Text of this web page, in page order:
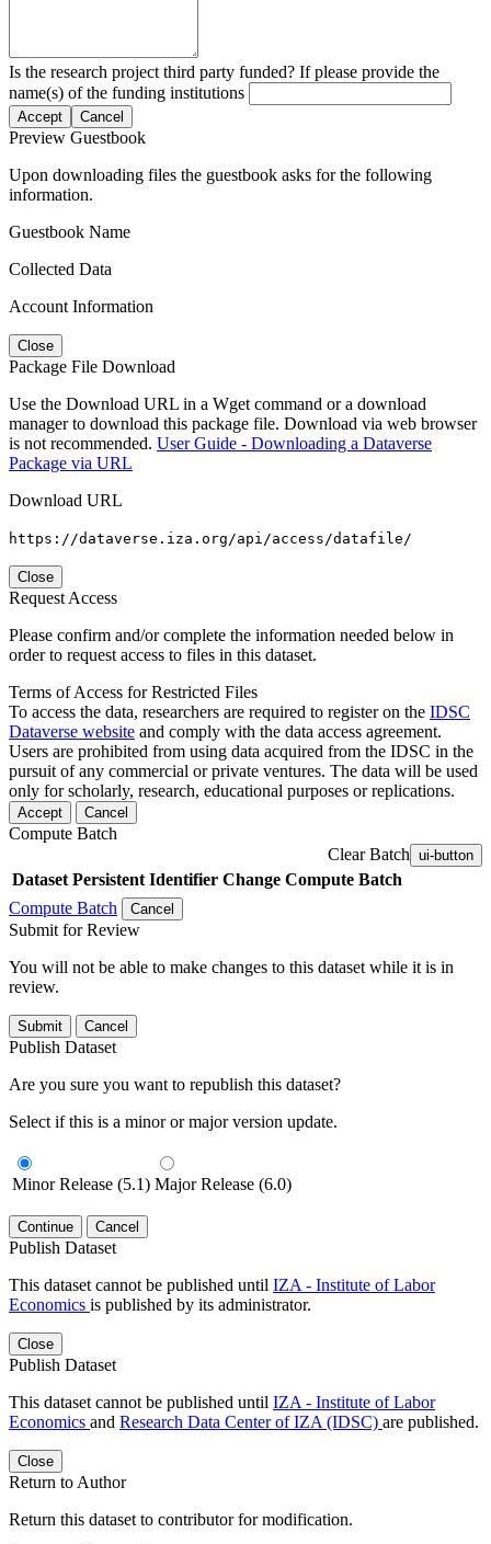
Is the research project third party funded? If please provide the
name(s) of the funding institutions
Accept Cancel
Preview Guestbook
Upon downloading files the guestbook asks for the following
information.
Guestbook Name
Collected Data
Account Information
Close
Package File Download
Use the Download URL in a Wget command or a download
manager to download this package file. Download via web browser
is not recommended. User Guide - Downloading a Dataverse
Package via URL
Download URL
https://dataverse.iza.org/api/access/datafile/
Close
Request Access
Please confirm and/or complete the information needed below in
order to request access to files in this dataset.
Terms of Access for Restricted Files
To access the data, researchers are required to register on the IDSC
Dataverse website and comply with the data access agreement.
Users are prohibited from using data acquired from the IDSC in the
pursuit of any commercial or private ventures. The data will be used
only for scholarly, research, educational purposes or replications.
Accept Cancel
Compute Batch
Clear Batch ui-button
Dataset Persistent Identifier Change Compute Batch
Compute Batch
Cancel
Submit for Review
You will not be able to make changes to this dataset while it is in
review.
Submit Cancel
Publish Dataset
Are you sure you want to republish this dataset?
Select if this is a minor or major version update.
Minor Release (5.1) Major Release (6.0)
Continue Cancel
Publish Dataset
This dataset cannot be published until IZA - Institute of Labor
Economics is published by its administrator.
Close
Publish Dataset
This dataset cannot be published until IZA - Institute of Labor
Economics and Research Data Center of IZA (IDSC) are published.
Close
Return to Author
Return this dataset to contributor for modification.